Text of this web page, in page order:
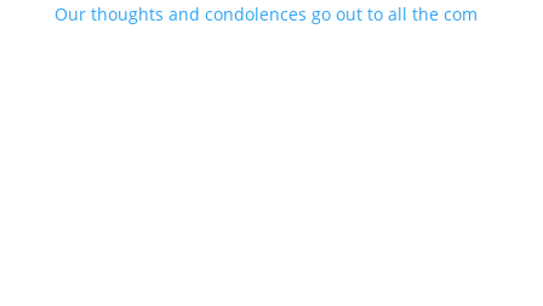
Our thoughts and condolences go out to all the com